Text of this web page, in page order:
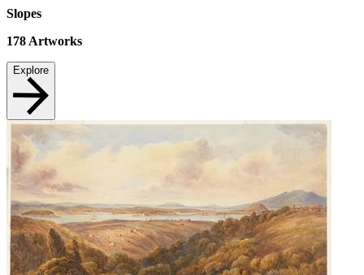
Slopes
178 Artworks
Explore